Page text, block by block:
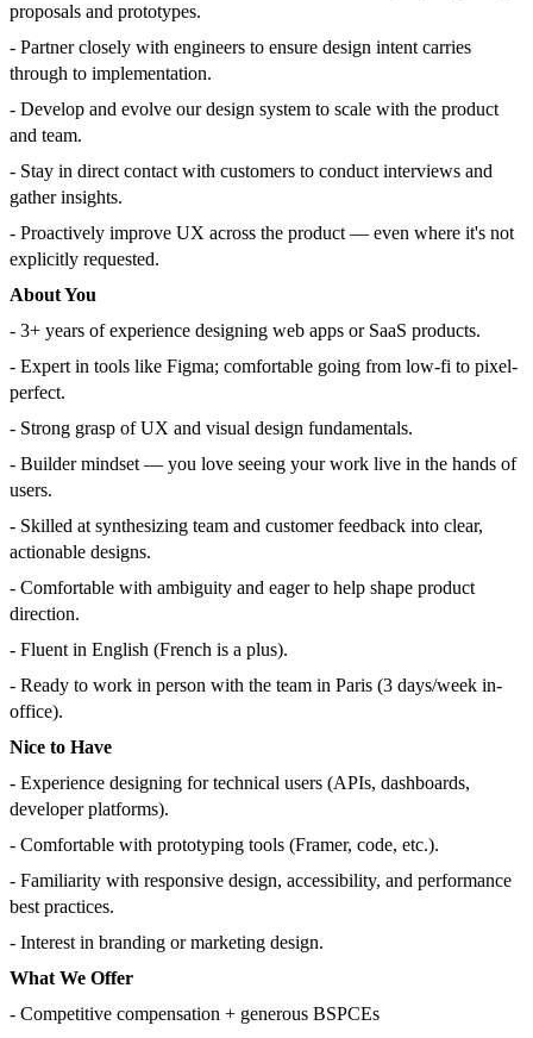
proposals and prototypes.
- Partner closely with engineers to ensure design intent carries
through to implementation.
- Develop and evolve our design system to scale with the product
and team.
- Stay in direct contact with customers to conduct interviews and
gather insights.
- Proactively improve UX across the product — even where it's not
explicitly requested.
About You
- 3+ years of experience designing web apps or SaaS products.
- Expert in tools like Figma; comfortable going from low-fi to pixel-
perfect.
- Strong grasp of UX and visual design fundamentals.
- Builder mindset — you love seeing your work live in the hands of
users.
- Skilled at synthesizing team and customer feedback into clear,
actionable designs.
- Comfortable with ambiguity and eager to help shape product
direction.
- Fluent in English (French is a plus).
- Ready to work in person with the team in Paris (3 days/week in-
office).
Nice to Have
- Experience designing for technical users (APIs, dashboards,
developer platforms).
- Comfortable with prototyping tools (Framer, code, etc.).
- Familiarity with responsive design, accessibility, and performance
best practices.
- Interest in branding or marketing design.
What We Offer
- Competitive compensation + generous BSPCEs